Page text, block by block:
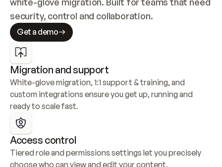
security, control and collaboration.
Get a demo
Migration and support
White-glove migration, 1:1 support & training, and
custom integrations ensure you get up, running and
ready to scale fast.
Access control
Tiered role and permissions settings let you precisely
choose who can view and edit your content.